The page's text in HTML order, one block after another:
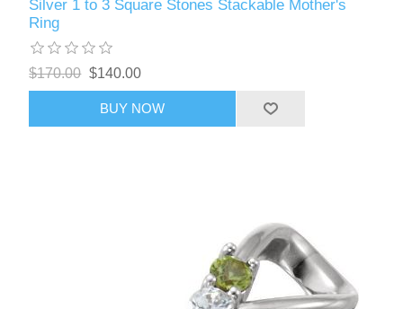
Silver 1 to 3 Square Stones Stackable Mother's
Ring
$170.00 $140.00
BUY NOW